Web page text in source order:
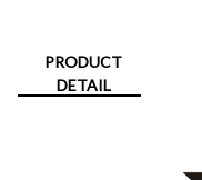
PRODUCT
DETAIL